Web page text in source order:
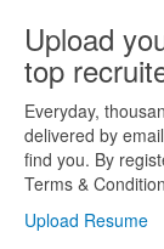
Upload
top
Everyday,
delivered by
find you. By
Terms &
Upload Resume